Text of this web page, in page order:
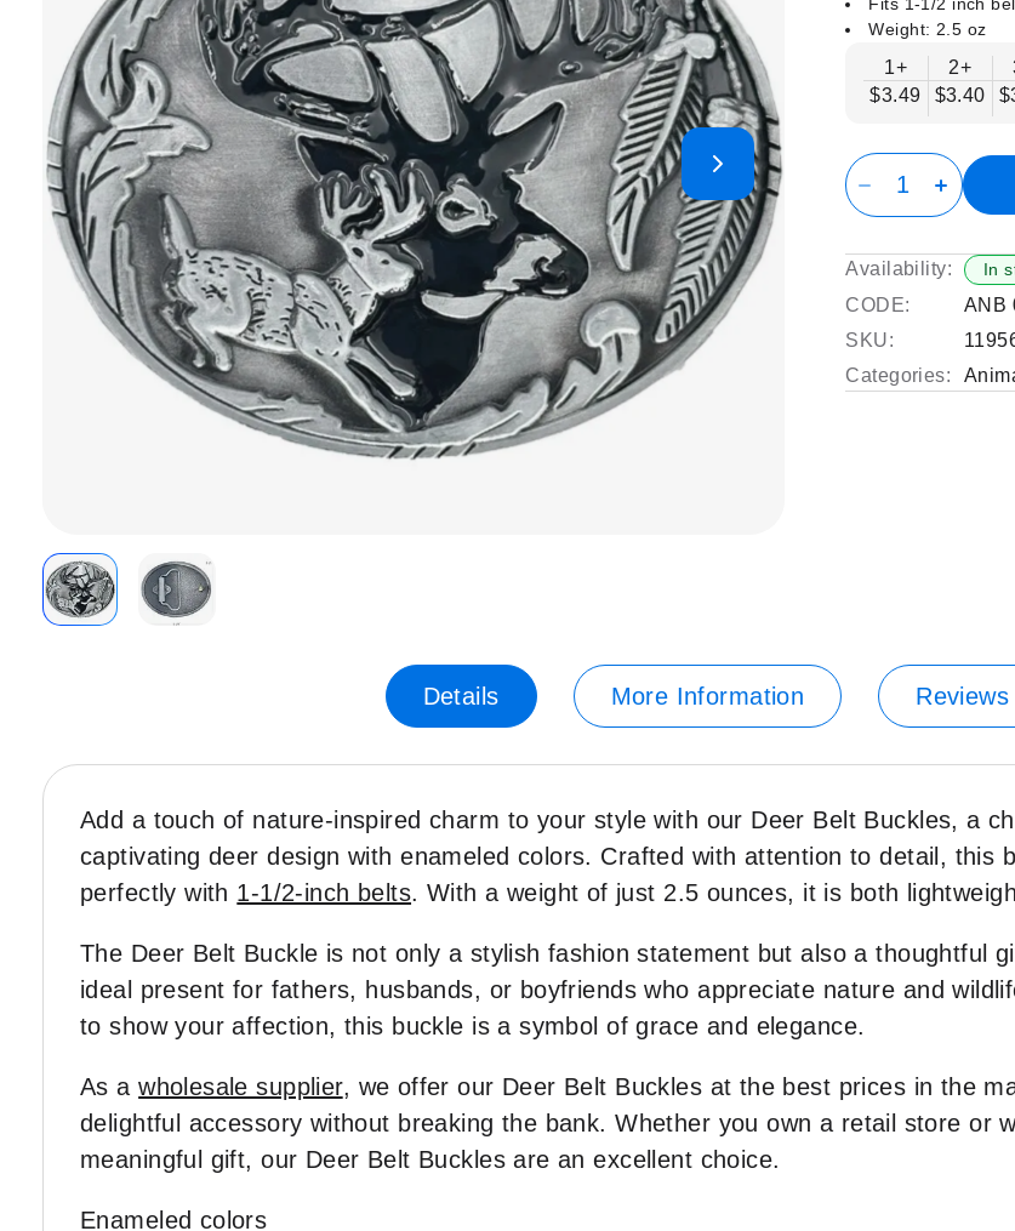
the
images
gallery
Weight: 2.5 oz
1+
$3.49
2+
$3.40
Availability: In
CODE:
ANB
SKU:
Categories:
Details More Information Reviews
Add a touch of nature-inspired charm to your style with our Deer Belt Buckles, a
captivating deer design with enameled colors. Crafted with attention to detail, this
perfectly with 1-1/2-inch belts. With a weight of just 2.5 ounces, it is both
The Deer Belt Buckle is not only a stylish fashion statement but also a thoughtful
ideal present for fathers, husbands, or boyfriends who appreciate nature and
to show your affection, this buckle is a symbol of grace and elegance.
As awholesale supplier, we offer our Deer Belt Buckles at the best prices in the
delightful accessory without breaking the bank. Whether you own a retail store or
meaningful gift, our Deer Belt Buckles are an excellent choice.
Enameled colors